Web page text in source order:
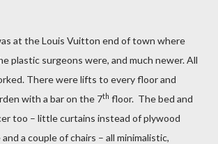
at the Louis Vuitton end of town where
plastic surgeons were, and much newer. All
There were lifts to every floor and
with a bar on the 7th floor. The bed and
too – little curtains instead of plywood
a couple of chairs – all minimalistic,